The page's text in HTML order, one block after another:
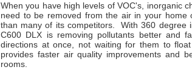
When you have high levels of VOC's, inorganic
need to be removed from the air in your
than many of its competitors. With 360 degree
C600 DLX is removing pollutants better and
directions at once, not waiting for them to
provides faster air quality improvements and
rooms.